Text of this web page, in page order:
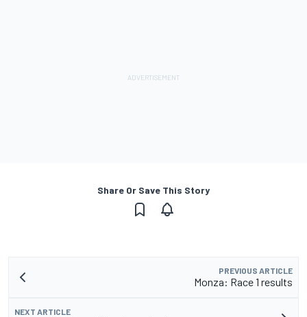
Share Or Save This Story
PREVIOUS ARTICLE
Monza: Race 1 results
NEXT ARTICLE